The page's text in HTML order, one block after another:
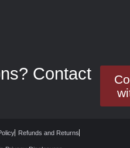
Contact
Refunds and Returns